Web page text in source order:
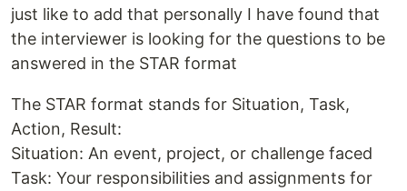
just like to add that personally I have found that
the interviewer is looking for the questions to be
answered in the STAR format
The STAR format stands for Situation, Task,
Action, Result:
Situation: An event, project, or challenge faced
Task: Your responsibilities and assignments for